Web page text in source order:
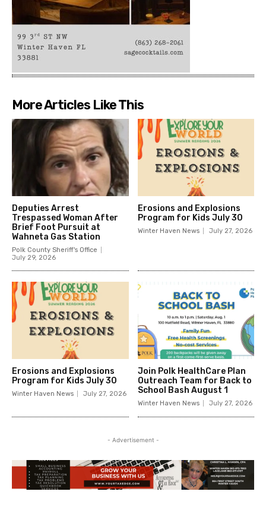
More Articles Like This
Deputies Arrest
Trespassed Woman After
Brief Foot Pursuit at
Wahneta Gas Station
Polk County Sheriff's Office
July 29, 2026
Erosions and Explosions
Program for Kids July 30
Winter Haven News July 27, 2026
Erosions and Explosions
Program for Kids July 30
Winter Haven News July 27, 2026
Join Polk HealthCare Plan
Outreach Team for Back to
School Bash August 1
Winter Haven News July 27, 2026
- Advertisement -